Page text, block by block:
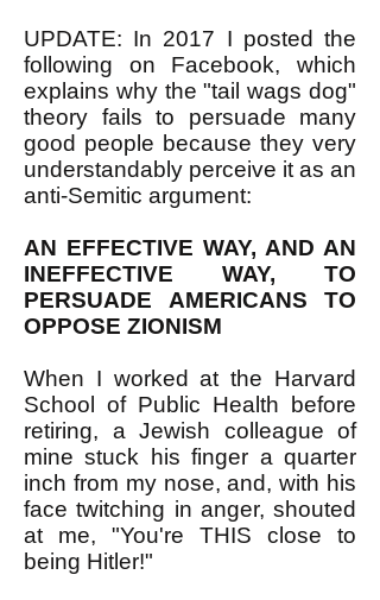
UPDATE: In 2017 I posted the
following on Facebook, which
explains why the "tail wags dog"
theory fails to persuade many
good people because they very
understandably perceive it as an
anti-Semitic argument:
AN EFFECTIVE WAY, AND AN
INEFFECTIVE WAY, TO
PERSUADE AMERICANS TO
OPPOSE ZIONISM
When I worked at the Harvard
School of Public Health before
retiring, a Jewish colleague of
mine stuck his finger a quarter
inch from my nose, and, with his
face twitching in anger, shouted
at me, "You're THIS close to
being Hitler!"